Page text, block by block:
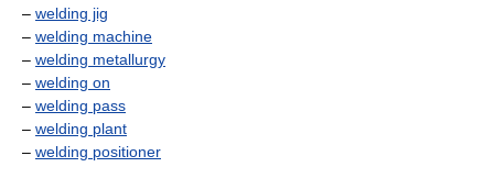
– welding jig
– welding machine
– welding metallurgy
– welding on
– welding pass
– welding plant
– welding positioner